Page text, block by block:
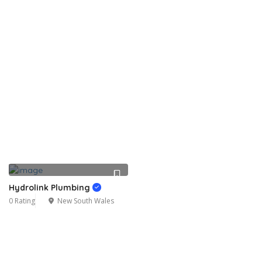
Hydrolink Plumbing
0 Rating New South Wales